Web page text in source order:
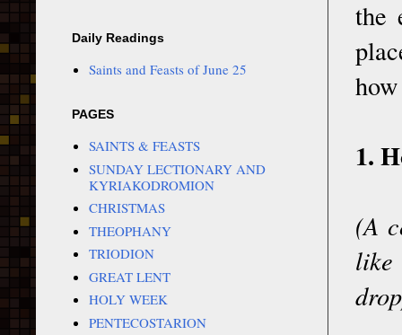
the
1.
(A
Daily Readings
Saints and Feasts of June 25
PAGES
SAINTS & FEASTS
SUNDAY LECTIONARY AND
KYRIAKODROMION
CHRISTMAS
THEOPHANY
TRIODION
GREAT LENT
HOLY WEEK
PENTECOSTARION